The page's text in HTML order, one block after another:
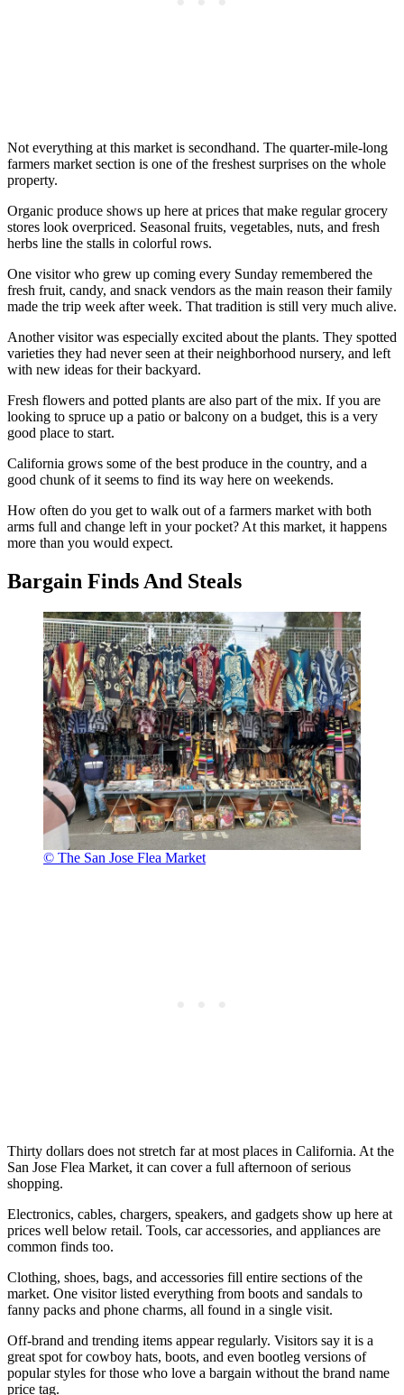
Not everything at this market is secondhand. The quarter-mile-long
farmers market section is one of the freshest surprises on the whole
property.
Organic produce shows up here at prices that make regular grocery
stores look overpriced. Seasonal fruits, vegetables, nuts, and fresh
herbs line the stalls in colorful rows.
One visitor who grew up coming every Sunday remembered the
fresh fruit, candy, and snack vendors as the main reason their family
made the trip week after week. That tradition is still very much alive.
Another visitor was especially excited about the plants. They spotted
varieties they had never seen at their neighborhood nursery, and left
with new ideas for their backyard.
Fresh flowers and potted plants are also part of the mix. If you are
looking to spruce up a patio or balcony on a budget, this is a very
good place to start.
California grows some of the best produce in the country, and a
good chunk of it seems to find its way here on weekends.
How often do you get to walk out of a farmers market with both
arms full and change left in your pocket? At this market, it happens
more than you would expect.
Bargain Finds And Steals
© The San Jose Flea Market
Thirty dollars does not stretch far at most places in California. At the
San Jose Flea Market, it can cover a full afternoon of serious
shopping.
Electronics, cables, chargers, speakers, and gadgets show up here at
prices well below retail. Tools, car accessories, and appliances are
common finds too.
Clothing, shoes, bags, and accessories fill entire sections of the
market. One visitor listed everything from boots and sandals to
fanny packs and phone charms, all found in a single visit.
Off-brand and trending items appear regularly. Visitors say it is a
great spot for cowboy hats, boots, and even bootleg versions of
popular styles for those who love a bargain without the brand name
price tag.